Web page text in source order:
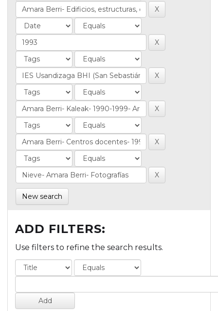
New search
ADD FILTERS:
Use filters to refine the search results.